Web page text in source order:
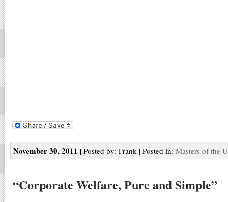
November 30, 2011 | Posted by: Frank | Posted in: Masters of the
“Corporate Welfare, Pure and Simple”